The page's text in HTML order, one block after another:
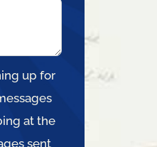
up for
at the
sent